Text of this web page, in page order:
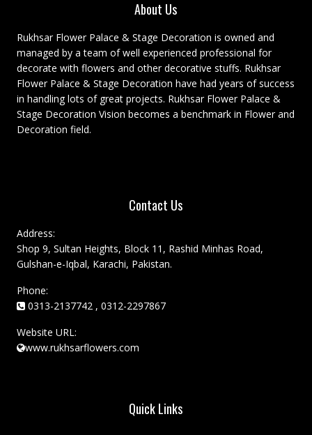
About Us
Rukhsar Flower Palace & Stage Decoration is owned and
managed by a team of well experienced professional for
decorate with flowers and other decorative stuffs. Rukhsar
Flower Palace & Stage Decoration have had years of success
in handling lots of great projects. Rukhsar Flower Palace &
Stage Decoration Vision becomes a benchmark in Flower and
Decoration field.
Contact Us
Address:
Shop 9, Sultan Heights, Block 11, Rashid Minhas Road,
Gulshan-e-Iqbal, Karachi, Pakistan.
Phone:
0313-2137742 , 0312-2297867
Website URL:
www.rukhsarflowers.com
Quick Links